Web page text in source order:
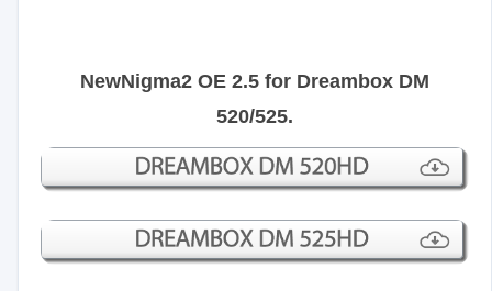
NewNigma2 OE 2.5 for Dreambox DM
520/525.